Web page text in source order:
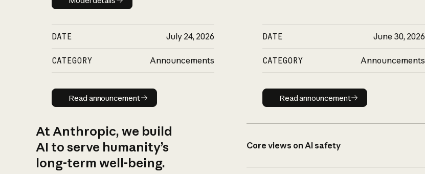
DATE July 24, 2026
CATEGORY Announcements
Read announcement
Read announcement
DATE June 30, 2026
CATEGORY Announcements
Read announcement
Read announcement
At Anthropic, we build
AI to serve humanity’s
long-term well-being.
Core views on AI safety